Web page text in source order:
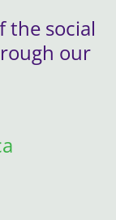
the social
our